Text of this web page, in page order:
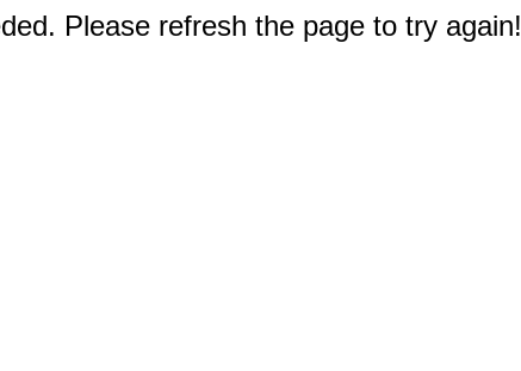
Please refresh the page to try again!